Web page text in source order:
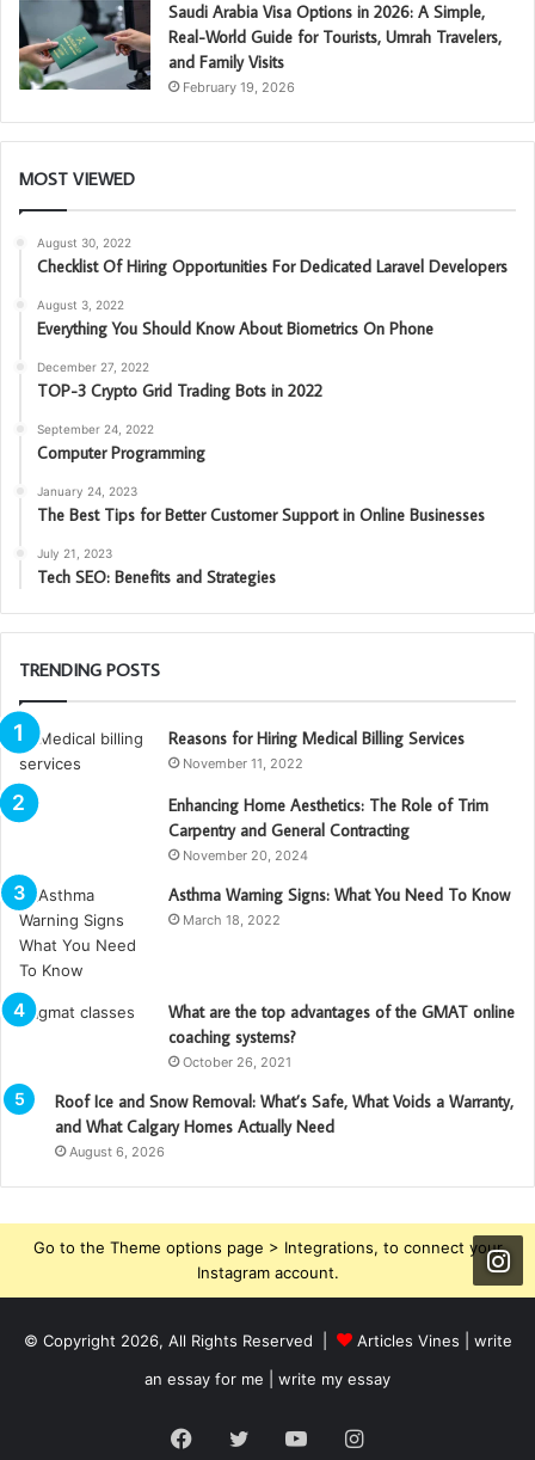
Saudi Arabia Visa Options in 2026: A Simple,
Real-World Guide for Tourists, Umrah Travelers,
and Family Visits
February 19, 2026
MOST VIEWED
August 30, 2022
Checklist Of Hiring Opportunities For Dedicated Laravel Developers
August 3, 2022
Everything You Should Know About Biometrics On Phone
December 27, 2022
TOP-3 Crypto Grid Trading Bots in 2022
September 24, 2022
Computer Programming
January 24, 2023
The Best Tips for Better Customer Support in Online Businesses
July 21, 2023
Tech SEO: Benefits and Strategies
TRENDING POSTS
Reasons for Hiring Medical Billing Services
November 11, 2022
Enhancing Home Aesthetics: The Role of Trim
Carpentry and General Contracting
November 20, 2024
Asthma Warning Signs: What You Need To Know
March 18, 2022
What are the top advantages of the GMAT online
coaching systems?
October 26, 2021
Roof Ice and Snow Removal: What’s Safe, What Voids a Warranty,
and What Calgary Homes Actually Need
August 6, 2026
Go to the Theme options page > Integrations, to connect your
Instagram account.
© Copyright 2026, All Rights Reserved | Articles Vines | write
an essay for me | write my essay
Facebook
TwitterYouTubeInstagram